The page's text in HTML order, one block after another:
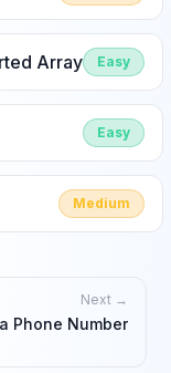
Array Easy
Easy
Medium
Next →
Phone Number